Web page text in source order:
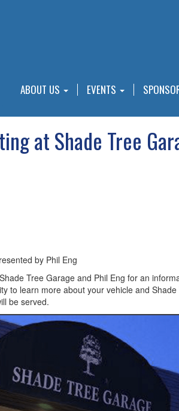
ABOUT US EVENTS
at Shade Tree
by Phil Eng
Tree Garage and Phil Eng for an
to learn more about your vehicle and
be served.